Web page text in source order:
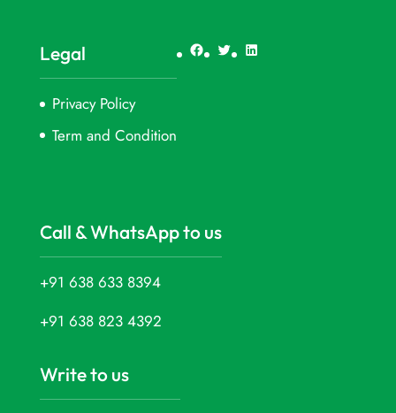
Legal
Privacy Policy
Term and Condition
Facebook
TwitterLinkedIn
Call & WhatsApp to us
+91 638 633 8394
+91 638 823 4392
Write to us